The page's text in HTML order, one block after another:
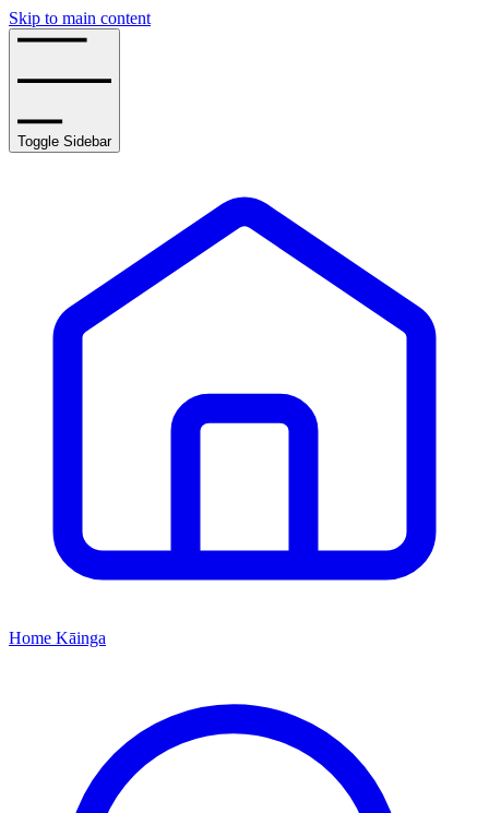
Skip to main content
Toggle Sidebar
Home Kāinga